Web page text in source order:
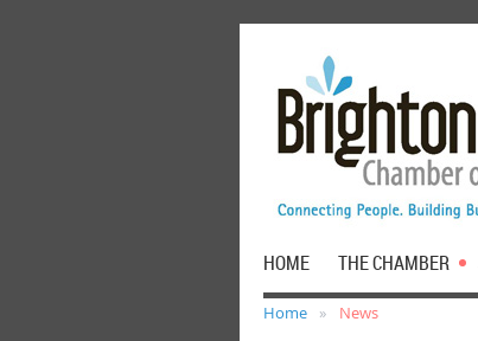
HOME THE CHAMBER
Home News